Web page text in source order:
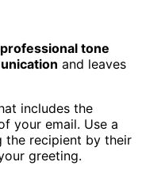
professional tone
and leaves
includes the
your email. Use a
the recipient by their
greeting.